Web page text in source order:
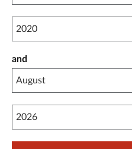
Published between year start
and
Published between year end